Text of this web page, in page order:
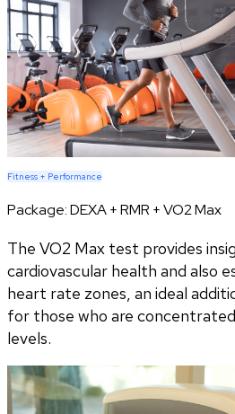
Fitness + Performance
Package:DEXA + RMR + VO2 Max
The VO2 Max test provides
cardiovascular health and also
heart rate zones, an ideal
for those who are
levels.